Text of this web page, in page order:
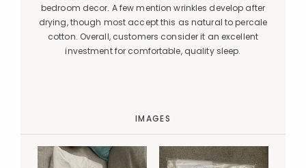
bedroom decor. A few mention wrinkles develop after
drying, though most accept this as natural to percale
cotton. Overall, customers consider it an excellent
investment for comfortable, quality sleep.
IMAGES